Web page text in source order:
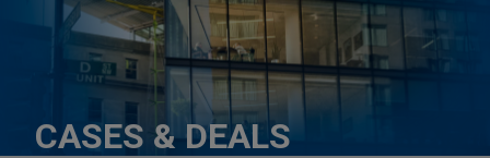
CASES & DEALS